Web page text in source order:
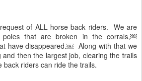
of ALL horse back riders. We are
that are broken in the corrals,￼
have disappeared.￼ Along with that we
then the largest job, clearing the trails
back riders can ride the trails.